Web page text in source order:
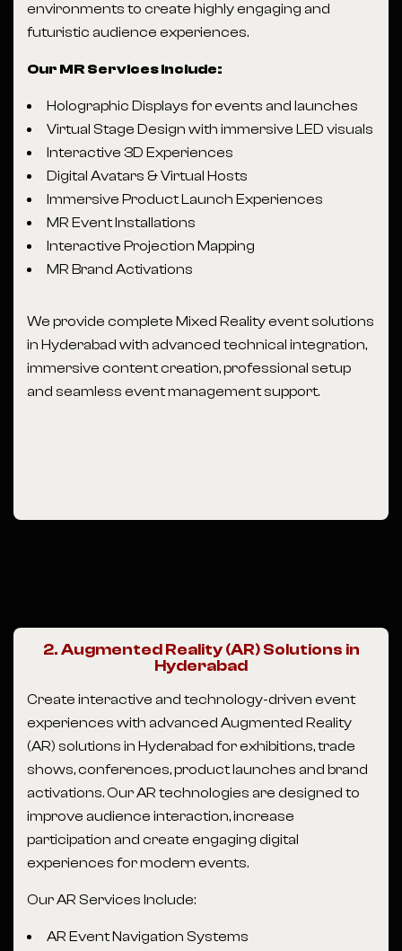
environments to create highly engaging and
futuristic audience experiences.
Our MR Services Include:
Holographic Displays for events and launches
Virtual Stage Design with immersive LED visuals
Interactive 3D Experiences
Digital Avatars & Virtual Hosts
Immersive Product Launch Experiences
MR Event Installations
Interactive Projection Mapping
MR Brand Activations
We provide complete Mixed Reality event solutions
in Hyderabad with advanced technical integration,
immersive content creation, professional setup
and seamless event management support.
2. Augmented Reality (AR) Solutions in
Hyderabad
Create interactive and technology-driven event
experiences with advanced Augmented Reality
(AR) solutions in Hyderabad for exhibitions, trade
shows, conferences, product launches and brand
activations. Our AR technologies are designed to
improve audience interaction, increase
participation and create engaging digital
experiences for modern events.
Our AR Services Include:
AR Event Navigation Systems